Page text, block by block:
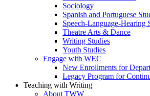
Sociology
Spanish and Portuguese
Speech-Language-Hearing
Theatre Arts & Dance
Writing Studies
Youth Studies
Engage with WEC
New Enrollments for
Legacy Program for
Teaching with Writing
About TWW